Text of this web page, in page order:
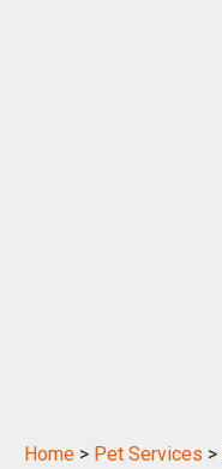
Home > Pet Services >